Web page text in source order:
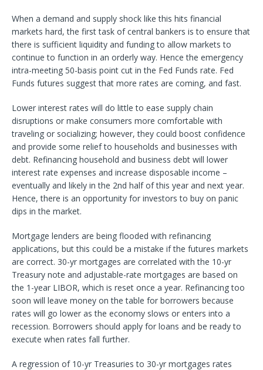
When a demand and supply shock like this hits financial
markets hard, the first task of central bankers is to ensure that
there is sufficient liquidity and funding to allow markets to
continue to function in an orderly way. Hence the emergency
intra-meeting 50-basis point cut in the Fed Funds rate. Fed
Funds futures suggest that more rates are coming, and fast.
Lower interest rates will do little to ease supply chain
disruptions or make consumers more comfortable with
traveling or socializing; however, they could boost confidence
and provide some relief to households and businesses with
debt. Refinancing household and business debt will lower
interest rate expenses and increase disposable income –
eventually and likely in the 2nd half of this year and next year.
Hence, there is an opportunity for investors to buy on panic
dips in the market.
Mortgage lenders are being flooded with refinancing
applications, but this could be a mistake if the futures markets
are correct. 30-yr mortgages are correlated with the 10-yr
Treasury note and adjustable-rate mortgages are based on
the 1-year LIBOR, which is reset once a year. Refinancing too
soon will leave money on the table for borrowers because
rates will go lower as the economy slows or enters into a
recession. Borrowers should apply for loans and be ready to
execute when rates fall further.
A regression of 10-yr Treasuries to 30-yr mortgages rates